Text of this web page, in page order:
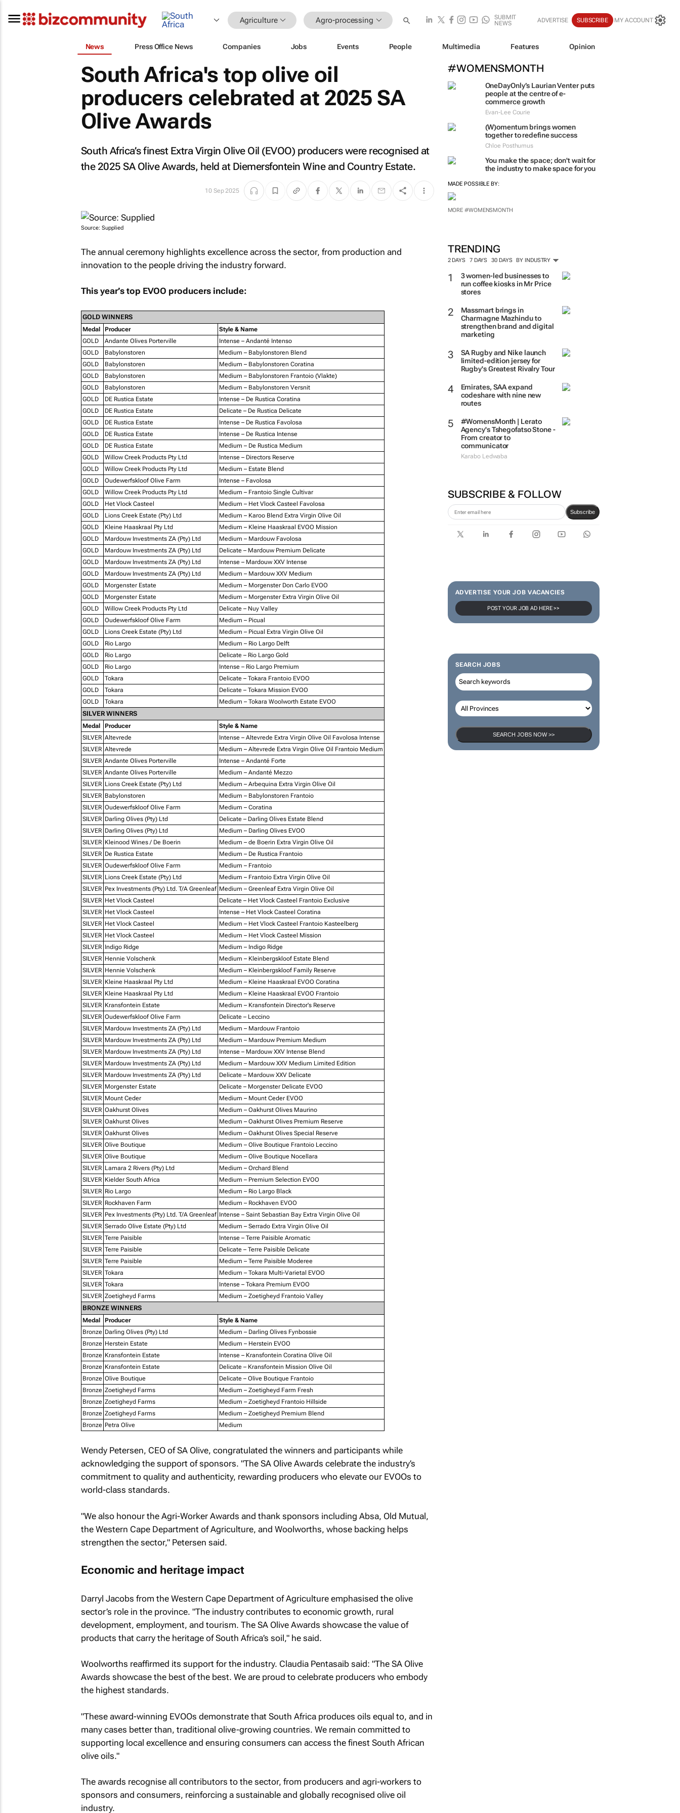
Agriculture Agro-processing
SUBMIT
NEWS
ADVERTISE SUBSCRIBE MY ACCOUNT
News Press Office News Companies Jobs Events People Multimedia Features Opinion
#WOMENSMONTH
OneDayOnly’s Laurian Venter puts
people at the centre of e-
commerce growth
Evan-Lee Courie
(W)omentum brings women
together to redefine success
Chloe Posthumus
You make the space; don't wait for
the industry to make space for you
MADE POSSIBLE BY:
MORE #WOMENSMONTH
TRENDING
2 DAYS 7 DAYS 30 DAYS BY INDUSTRY
3 women-led businesses to
run coffee kiosks in Mr Price
stores
Massmart brings in
Charmagne Mazhindu to
strengthen brand and digital
marketing
SA Rugby and Nike launch
limited-edition jersey for
Rugby's Greatest Rivalry Tour
Emirates, SAA expand
codeshare with nine new
routes
#WomensMonth | Lerato
Agency's Tshegofatso Stone -
From creator to
communicator
Karabo Ledwaba
SUBSCRIBE & FOLLOW
Subscribe
ADVERTISE YOUR JOB VACANCIES
POST YOUR JOB AD HERE >>
SEARCH JOBS
SEARCH JOBS NOW >>
South Africa's top olive oil
producers celebrated at 2025 SA
Olive Awards
South Africa’s finest Extra Virgin Olive Oil (EVOO) producers were recognised at
the 2025 SA Olive Awards, held at Diemersfontein Wine and Country Estate.
10 Sep 2025
Source: Supplied
The annual ceremony highlights excellence across the sector, from production and
innovation to the people driving the industry forward.
This year’s top EVOO producers include:
GOLD WINNERS
Medal Producer
Style & Name
GOLD
Andante Olives Porterville
Intense – Andanté Intenso
GOLD
Babylonstoren
Medium – Babylonstoren Blend
GOLD
Babylonstoren
Medium – Babylonstoren Coratina
GOLD
Babylonstoren
Medium – Babylonstoren Frantoio (Vlakte)
GOLD
Babylonstoren
Medium – Babylonstoren Versnit
GOLD
DE Rustica Estate
Intense – De Rustica Coratina
GOLD
DE Rustica Estate
Delicate – De Rustica Delicate
GOLD
DE Rustica Estate
Intense – De Rustica Favolosa
GOLD
DE Rustica Estate
Intense – De Rustica Intense
GOLD
DE Rustica Estate
Medium – De Rustica Medium
GOLD
Willow Creek Products Pty Ltd
Intense – Directors Reserve
GOLD
Willow Creek Products Pty Ltd
Medium – Estate Blend
GOLD
Oudewerfskloof Olive Farm
Intense – Favolosa
GOLD
Willow Creek Products Pty Ltd
Medium – Frantoio Single Cultivar
GOLD
Het Vlock Casteel
Medium – Het Vlock Casteel Favolosa
GOLD
Lions Creek Estate (Pty) Ltd
Medium – Karoo Blend Extra Virgin Olive Oil
GOLD
Kleine Haaskraal Pty Ltd
Medium – Kleine Haaskraal EVOO Mission
GOLD
Mardouw Investments ZA (Pty) Ltd
Medium – Mardouw Favolosa
GOLD
Mardouw Investments ZA (Pty) Ltd
Delicate – Mardouw Premium Delicate
GOLD
Mardouw Investments ZA (Pty) Ltd
Intense – Mardouw XXV Intense
GOLD
Mardouw Investments ZA (Pty) Ltd
Medium – Mardouw XXV Medium
GOLD
Morgenster Estate
Medium – Morgenster Don Carlo EVOO
GOLD
Morgenster Estate
Medium – Morgenster Extra Virgin Olive Oil
GOLD
Willow Creek Products Pty Ltd
Delicate – Nuy Valley
GOLD
Oudewerfskloof Olive Farm
Medium – Picual
GOLD
Lions Creek Estate (Pty) Ltd
Medium – Picual Extra Virgin Olive Oil
GOLD
Rio Largo
Medium – Rio Largo Delft
GOLD
Rio Largo
Delicate – Rio Largo Gold
GOLD
Rio Largo
Intense – Rio Largo Premium
GOLD
Tokara
Delicate – Tokara Frantoio EVOO
GOLD
Tokara
Delicate – Tokara Mission EVOO
GOLD
Tokara Medium – Tokara Woolworth Estate EVOO
SILVER WINNERS
Medal Producer
Style & Name
SILVER Altevrede
Intense – Altevrede Extra Virgin Olive Oil Favolosa Intense
SILVER Altevrede
Medium – Altevrede Extra Virgin Olive Oil Frantoio Medium
SILVER Andante Olives Porterville
Intense – Andanté Forte
SILVER Andante Olives Porterville
Medium – Andanté Mezzo
SILVER Lions Creek Estate (Pty) Ltd
Medium – Arbequina Extra Virgin Olive Oil
SILVER Babylonstoren
Medium – Babylonstoren Frantoio
SILVER Oudewerfskloof Olive Farm
Medium – Coratina
SILVER Darling Olives (Pty) Ltd
Delicate – Darling Olives Estate Blend
SILVER Darling Olives (Pty) Ltd
Medium – Darling Olives EVOO
SILVER Kleinood Wines / De Boerin
Medium – de Boerin Extra Virgin Olive Oil
SILVER De Rustica Estate
Medium – De Rustica Frantoio
SILVER Oudewerfskloof Olive Farm
Medium – Frantoio
SILVER Lions Creek Estate (Pty) Ltd
Medium – Frantoio Extra Virgin Olive Oil
SILVER Pex Investments (Pty) Ltd. T/A Greenleaf Medium – Greenleaf Extra Virgin Olive Oil
SILVER Het Vlock Casteel
Delicate – Het Vlock Casteel Frantoio Exclusive
SILVER Het Vlock Casteel
Intense – Het Vlock Casteel Coratina
SILVER Het Vlock Casteel
Medium – Het Vlock Casteel Frantoio Kasteelberg
SILVER Het Vlock Casteel
Medium – Het Vlock Casteel Mission
SILVER Indigo Ridge
Medium – Indigo Ridge
SILVER Hennie Volschenk
Medium – Kleinbergskloof Estate Blend
SILVER Hennie Volschenk
Medium – Kleinbergskloof Family Reserve
SILVER Kleine Haaskraal Pty Ltd
Medium – Kleine Haaskraal EVOO Coratina
SILVER Kleine Haaskraal Pty Ltd
Medium – Kleine Haaskraal EVOO Frantoio
SILVER Kransfontein Estate
Medium – Kransfontein Director's Reserve
SILVER Oudewerfskloof Olive Farm
Delicate – Leccino
SILVER Mardouw Investments ZA (Pty) Ltd
Medium – Mardouw Frantoio
SILVER Mardouw Investments ZA (Pty) Ltd
Medium – Mardouw Premium Medium
SILVER Mardouw Investments ZA (Pty) Ltd
Intense – Mardouw XXV Intense Blend
SILVER Mardouw Investments ZA (Pty) Ltd
Medium – Mardouw XXV Medium Limited Edition
SILVER Mardouw Investments ZA (Pty) Ltd
Delicate – Mardouw XXV Delicate
SILVER Morgenster Estate
Delicate – Morgenster Delicate EVOO
SILVER Mount Ceder
Medium – Mount Ceder EVOO
SILVER Oakhurst Olives
Medium – Oakhurst Olives Maurino
SILVER Oakhurst Olives
Medium – Oakhurst Olives Premium Reserve
SILVER Oakhurst Olives
Medium – Oakhurst Olives Special Reserve
SILVER Olive Boutique
Medium – Olive Boutique Frantoio Leccino
SILVER Olive Boutique
Medium – Olive Boutique Nocellara
SILVER Lamara 2 Rivers (Pty) Ltd
Medium – Orchard Blend
SILVER Kielder South Africa
Medium – Premium Selection EVOO
SILVER Rio Largo
Medium – Rio Largo Black
SILVER Rockhaven Farm
Medium – Rockhaven EVOO
SILVER Pex Investments (Pty) Ltd. T/A Greenleaf Intense – Saint Sebastian Bay Extra Virgin Olive Oil
SILVER Serrado Olive Estate (Pty) Ltd
Medium – Serrado Extra Virgin Olive Oil
SILVER Terre Paisible
Intense – Terre Paisible Aromatic
SILVER Terre Paisible
Delicate – Terre Paisible Delicate
SILVER Terre Paisible
Medium – Terre Paisible Moderee
SILVER Tokara
Medium – Tokara Multi-Varietal EVOO
SILVER Tokara
Intense – Tokara Premium EVOO
SILVER Zoetigheyd Farms Medium – Zoetigheyd Frantoio Valley
BRONZE WINNERS
Medal Producer
Style & Name
Bronze Darling Olives (Pty) Ltd
Medium – Darling Olives Fynbossie
Bronze Herstein Estate
Medium – Herstein EVOO
Bronze Kransfontein Estate
Intense – Kransfontein Coratina Olive Oil
Bronze Kransfontein Estate
Delicate – Kransfontein Mission Olive Oil
Bronze Olive Boutique
Delicate – Olive Boutique Frantoio
Bronze Zoetigheyd Farms
Medium – Zoetigheyd Farm Fresh
Bronze Zoetigheyd Farms
Medium – Zoetigheyd Frantoio Hillside
Bronze Zoetigheyd Farms
Medium – Zoetigheyd Premium Blend
Bronze Petra Olive Medium
Wendy Petersen, CEO of SA Olive, congratulated the winners and participants while
acknowledging the support of sponsors. "The SA Olive Awards celebrate the industry’s
commitment to quality and authenticity, rewarding producers who elevate our EVOOs to
world-class standards.
"We also honour the Agri-Worker Awards and thank sponsors including Absa, Old Mutual,
the Western Cape Department of Agriculture, and Woolworths, whose backing helps
strengthen the sector," Petersen said.
Economic and heritage impact
Darryl Jacobs from the Western Cape Department of Agriculture emphasised the olive
sector’s role in the province. "The industry contributes to economic growth, rural
development, employment, and tourism. The SA Olive Awards showcase the value of
products that carry the heritage of South Africa’s soil," he said.
Woolworths reaffirmed its support for the industry. Claudia Pentasaib said: "The SA Olive
Awards showcase the best of the best. We are proud to celebrate producers who embody
the highest standards.
"These award-winning EVOOs demonstrate that South Africa produces oils equal to, and in
many cases better than, traditional olive-growing countries. We remain committed to
supporting local excellence and ensuring consumers can access the finest South African
olive oils."
The awards recognise all contributors to the sector, from producers and agri-workers to
sponsors and consumers, reinforcing a sustainable and globally recognised olive oil
industry.